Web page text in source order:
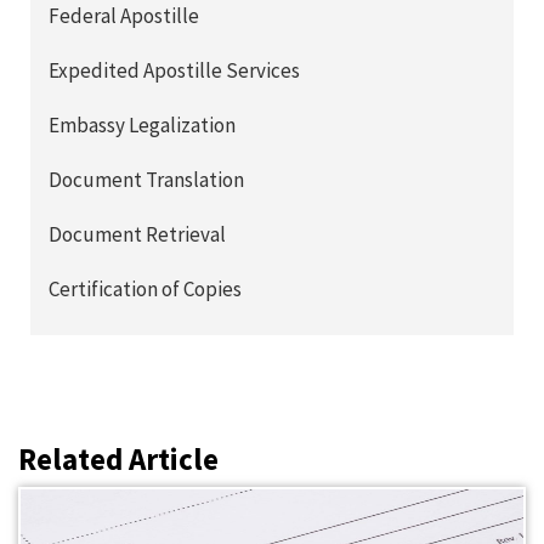
Federal Apostille
Expedited Apostille Services
Embassy Legalization
Document Translation
Document Retrieval
Certification of Copies
Related Article